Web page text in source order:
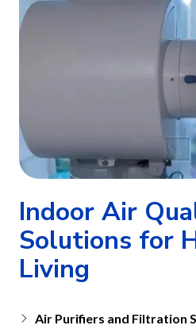
Indoor Air
Solutions for
Living
Air Purifiers and Filtration